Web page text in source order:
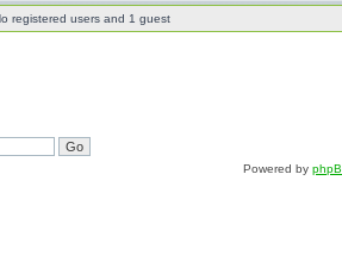
registered users and 1 guest
Powered by